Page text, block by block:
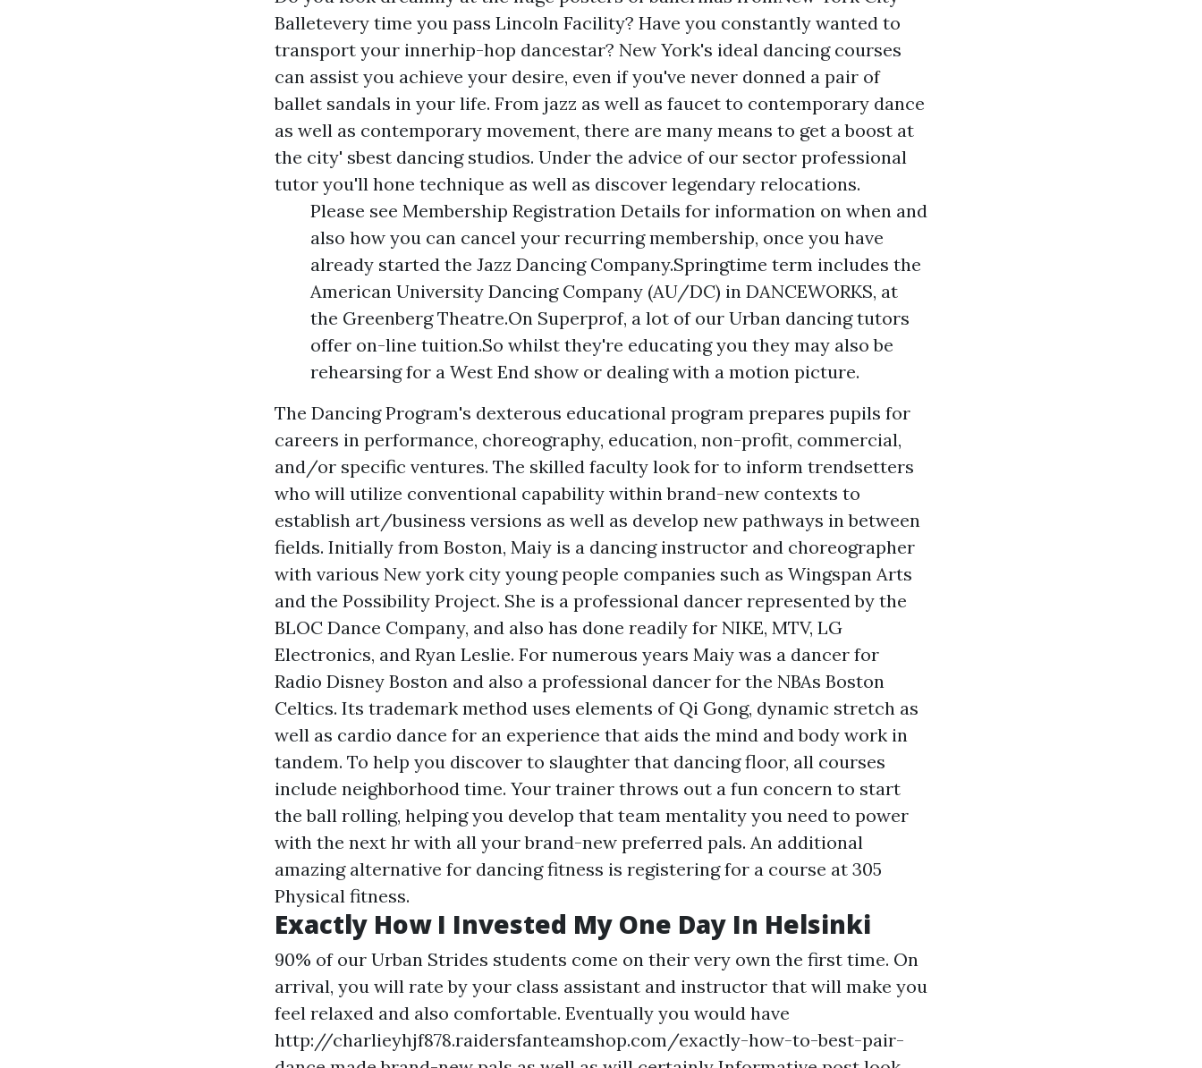
Balletevery time you pass Lincoln Facility? Have you constantly wanted to
transport your innerhip-hop dancestar? New York's ideal dancing courses
can assist you achieve your desire, even if you've never donned a pair of
ballet sandals in your life. From jazz as well as faucet to contemporary dance
as well as contemporary movement, there are many means to get a boost at
the city' sbest dancing studios. Under the advice of our sector professional
tutor you'll hone technique as well as discover legendary relocations.
Please see Membership Registration Details for information on when and
also how you can cancel your recurring membership, once you have
already started the Jazz Dancing Company.Springtime term includes the
American University Dancing Company (AU/DC) in DANCEWORKS, at
the Greenberg Theatre.On Superprof, a lot of our Urban dancing tutors
offer on-line tuition.So whilst they're educating you they may also be
rehearsing for a West End show or dealing with a motion picture.
The Dancing Program's dexterous educational program prepares pupils for
careers in performance, choreography, education, non-profit, commercial,
and/or specific ventures. The skilled faculty look for to inform trendsetters
who will utilize conventional capability within brand-new contexts to
establish art/business versions as well as develop new pathways in between
fields. Initially from Boston, Maiy is a dancing instructor and choreographer
with various New york city young people companies such as Wingspan Arts
and the Possibility Project. She is a professional dancer represented by the
BLOC Dance Company, and also has done readily for NIKE, MTV, LG
Electronics, and Ryan Leslie. For numerous years Maiy was a dancer for
Radio Disney Boston and also a professional dancer for the NBAs Boston
Celtics. Its trademark method uses elements of Qi Gong, dynamic stretch as
well as cardio dance for an experience that aids the mind and body work in
tandem. To help you discover to slaughter that dancing floor, all courses
include neighborhood time. Your trainer throws out a fun concern to start
the ball rolling, helping you develop that team mentality you need to power
with the next hr with all your brand-new preferred pals. An additional
amazing alternative for dancing fitness is registering for a course at 305
Physical fitness.
Exactly How I Invested My One Day In Helsinki
90% of our Urban Strides students come on their very own the first time. On
arrival, you will rate by your class assistant and instructor that will make you
feel relaxed and also comfortable. Eventually you would have
http://charlieyhjf878.raidersfanteamshop.com/exactly-how-to-best-pair-